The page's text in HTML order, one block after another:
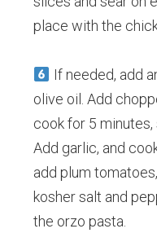
place with the
If needed, add
olive oil. Add
cook for 5 minutes,
Add garlic, and
add plum
kosher salt and
the orzo pasta.